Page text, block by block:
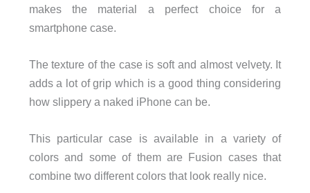
makes the material a perfect choice for a
smartphone case.
The texture of the case is soft and almost velvety. It
adds a lot of grip which is a good thing considering
how slippery a naked iPhone can be.
This particular case is available in a variety of
colors and some of them are Fusion cases that
combine two different colors that look really nice.